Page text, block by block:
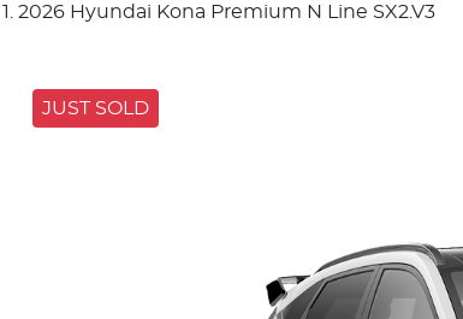
2026 Hyundai Kona Premium N Line SX2.V3
JUST SOLD